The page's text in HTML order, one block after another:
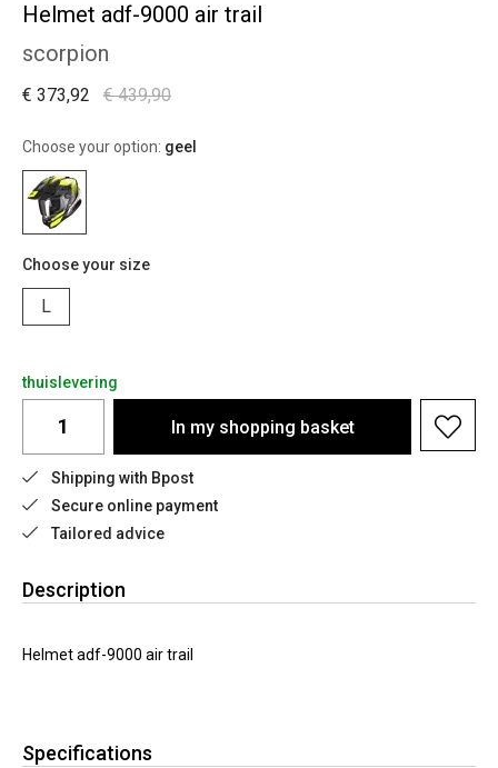
Helmet adf-9000 air trail
scorpion
€ 439,90
€ 373,92
Choose your option: geel
Choose your size
L
thuislevering
In my shopping basket
Shipping with Bpost
Secure online payment
Tailored advice
Description
Helmet adf-9000 air trail
Specifications